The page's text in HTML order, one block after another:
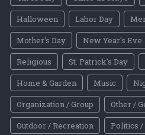
Halloween
Labor Day
Mother's Day
New Year's Eve
Religious
St. Patrick's Day
Home & Garden
Music
Organization / Group
Other /
Outdoor / Recreation
Politics